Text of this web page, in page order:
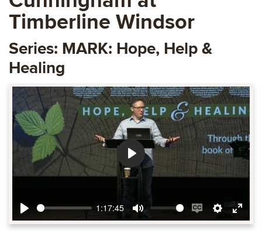
Timberline Windsor
Series: MARK: Hope, Help &
Healing
Play
1:17:45
Mute
EnableSettings
Enter
Play